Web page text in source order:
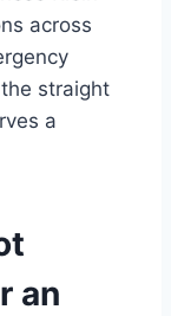
across‍
straight
a
an⁢